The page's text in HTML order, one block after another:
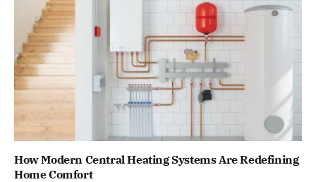
How Modern Central Heating Systems Are Redefining
Home Comfort